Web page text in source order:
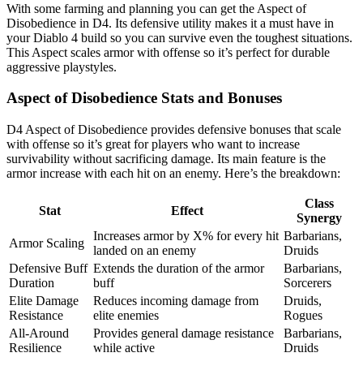
With some farming and planning you can get the Aspect of
Disobedience in D4. Its defensive utility makes it a must have in
your Diablo 4 build so you can survive even the toughest situations.
This Aspect scales armor with offense so it’s perfect for durable
aggressive playstyles.
Aspect of Disobedience Stats and Bonuses
D4 Aspect of Disobedience provides defensive bonuses that scale
with offense so it’s great for players who want to increase
survivability without sacrificing damage. Its main feature is the
armor increase with each hit on an enemy. Here’s the breakdown:
Stat Effect
Class
Synergy
Armor Scaling
Increases armor by X% for every hit
landed on an enemy
Barbarians,
Druids
Defensive Buff
Duration
Extends the duration of the armor
buff
Barbarians,
Sorcerers
Elite Damage
Resistance
Reduces incoming damage from
elite enemies
Druids,
Rogues
All-Around
Resilience
Provides general damage resistance
while active
Barbarians,
Druids